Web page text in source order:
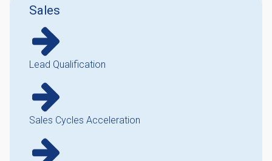
Sales
Lead Qualification
Sales Cycles Acceleration